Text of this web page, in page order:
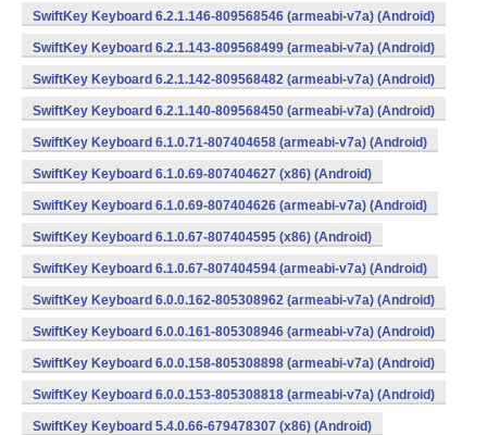
SwiftKey Keyboard 6.2.1.146-809568546 (armeabi-v7a) (Android)
SwiftKey Keyboard 6.2.1.143-809568499 (armeabi-v7a) (Android)
SwiftKey Keyboard 6.2.1.142-809568482 (armeabi-v7a) (Android)
SwiftKey Keyboard 6.2.1.140-809568450 (armeabi-v7a) (Android)
SwiftKey Keyboard 6.1.0.71-807404658 (armeabi-v7a) (Android)
SwiftKey Keyboard 6.1.0.69-807404627 (x86) (Android)
SwiftKey Keyboard 6.1.0.69-807404626 (armeabi-v7a) (Android)
SwiftKey Keyboard 6.1.0.67-807404595 (x86) (Android)
SwiftKey Keyboard 6.1.0.67-807404594 (armeabi-v7a) (Android)
SwiftKey Keyboard 6.0.0.162-805308962 (armeabi-v7a) (Android)
SwiftKey Keyboard 6.0.0.161-805308946 (armeabi-v7a) (Android)
SwiftKey Keyboard 6.0.0.158-805308898 (armeabi-v7a) (Android)
SwiftKey Keyboard 6.0.0.153-805308818 (armeabi-v7a) (Android)
SwiftKey Keyboard 5.4.0.66-679478307 (x86) (Android)